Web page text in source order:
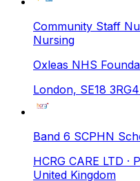
Community Staff
Nursing
Oxleas NHS
London, SE18 3RG
Band 6 SCPHN
HCRG CARE LTD ·
United Kingdom